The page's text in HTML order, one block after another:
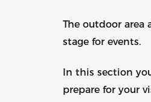
The outdoor area
stage for events.
In this section
prepare for your